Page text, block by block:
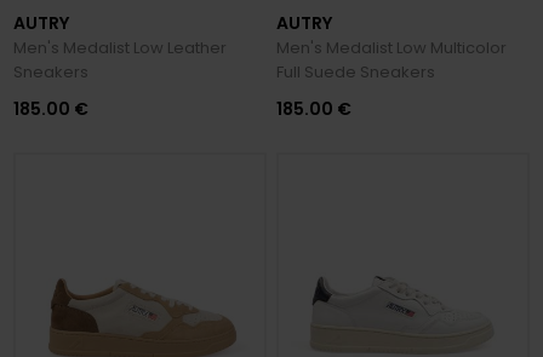
AUTRY
Men's Medalist Low Leather
Sneakers
185.00 €
AUTRY
Men's Medalist Low Multicolor
Full Suede Sneakers
185.00 €